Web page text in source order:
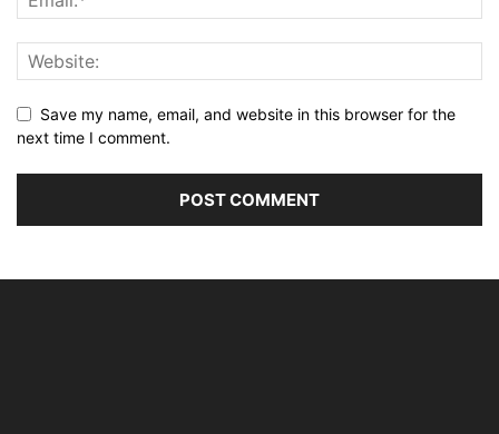
Save my name, email, and website in this browser for the
next time I comment.